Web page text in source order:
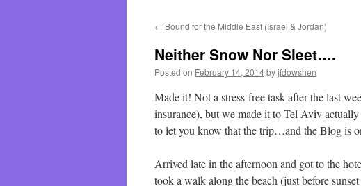
← Bound for the Middle East (Israel & Jordan)
Neither Snow Nor Sleet….
Posted on February 14, 2014byjfdowshen
Made it! Not a stress-free task after the last
insurance), but we made it to Tel Aviv
to let you know that the trip…and the Blog is
Arrived late in the afternoon and got to the
took a walk along the beach (just before